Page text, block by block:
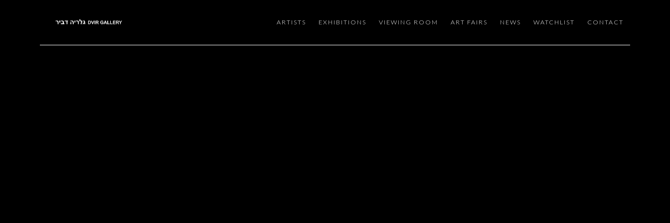
ARTISTS EXHIBITIONS VIEWING ROOM ART FAIRS NEWS WATCHLIST CONTACT